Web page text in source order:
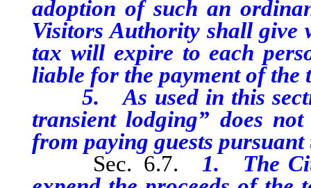
adoption of such an
Visitors Authority shall give
tax will expire to each
liable for the payment of the
5. As used in this
transient lodging” does
from paying guests pursuant
Sec. 6.7. 1. The